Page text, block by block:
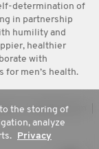
determination of
in partnership
humility and
healthier
with
for men’s health.
Us Media Room
the storing of
analyze
Privacy